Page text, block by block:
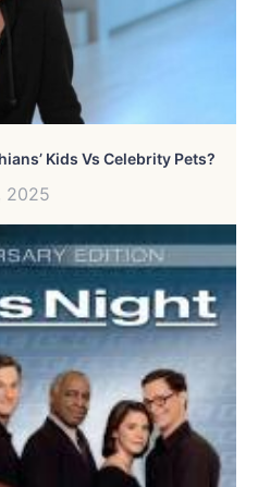
Kids Vs Celebrity Pets?
2025